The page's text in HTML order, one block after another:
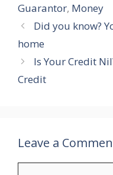
Guarantor, Money
Did you know?
home
Is Your Credit
Credit
Leave a